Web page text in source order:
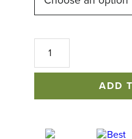
Cotton
Mattress
quantity
ADD